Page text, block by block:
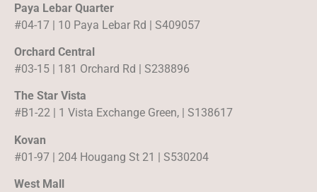
Paya Lebar Quarter
#04-17 | 10 Paya Lebar Rd | S409057
Orchard Central
#03-15 | 181 Orchard Rd | S238896
The Star Vista
#B1-22 | 1 Vista Exchange Green, | S138617
Kovan
#01-97 | 204 Hougang St 21 | S530204
West Mall